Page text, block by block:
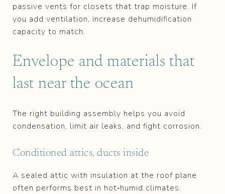
passive vents for closets that trap moisture. If
you add ventilation, increase dehumidification
capacity to match.
Envelope and materials that
last near the ocean
The right building assembly helps you avoid
condensation, limit air leaks, and fight corrosion.
Conditioned attics, ducts inside
A sealed attic with insulation at the roof plane
often performs best in hot‑humid climates.